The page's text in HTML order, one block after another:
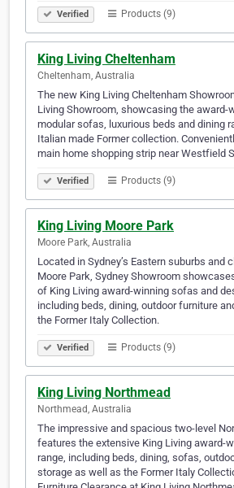
Verified Products (9)
King Living Cheltenham
Cheltenham, Australia
The new King Living Cheltenham
Living Showroom, showcasing the award-
modular sofas, luxurious beds and dining
Italian made Former collection.
main home shopping strip near Westfield
Verified Products (9)
King Living Moore Park
Moore Park, Australia
Located in Sydney’s Eastern suburbs and
Moore Park, Sydney Showroom
of King Living award-winning sofas and
including beds, dining, outdoor furniture
the Former Italy Collection.
Verified Products (9)
King Living Northmead
Northmead, Australia
The impressive and spacious two-level
features the extensive King Living award-
range, including beds, dining, sofas,
storage as well as the Former Italy